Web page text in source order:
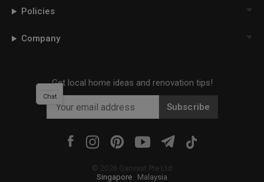
Policies
Company
Get local home ideas and renovation tips!
Subscribe
© 2026 Qanvast Pte Ltd
Singapore
Malaysia
Chat